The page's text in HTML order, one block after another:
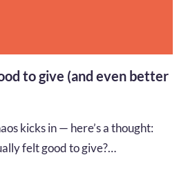
to give (and even better
kicks in — here’s a thought:
felt good to give?…